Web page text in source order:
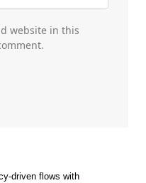
website in this
driven flows with